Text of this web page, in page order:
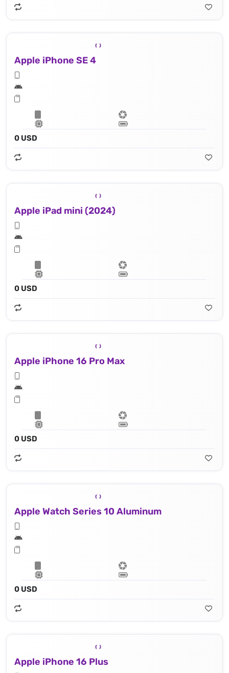
Apple iPhone SE 4
0 USD
Apple iPad mini (2024)
0 USD
Apple iPhone 16 Pro Max
0 USD
Apple Watch Series 10 Aluminum
0 USD
Apple iPhone 16 Plus